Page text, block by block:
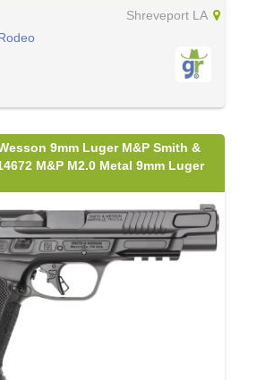
Shreveport LA
9mm Luger M&P Smith &
M&P M2.0 Metal 9mm Luger